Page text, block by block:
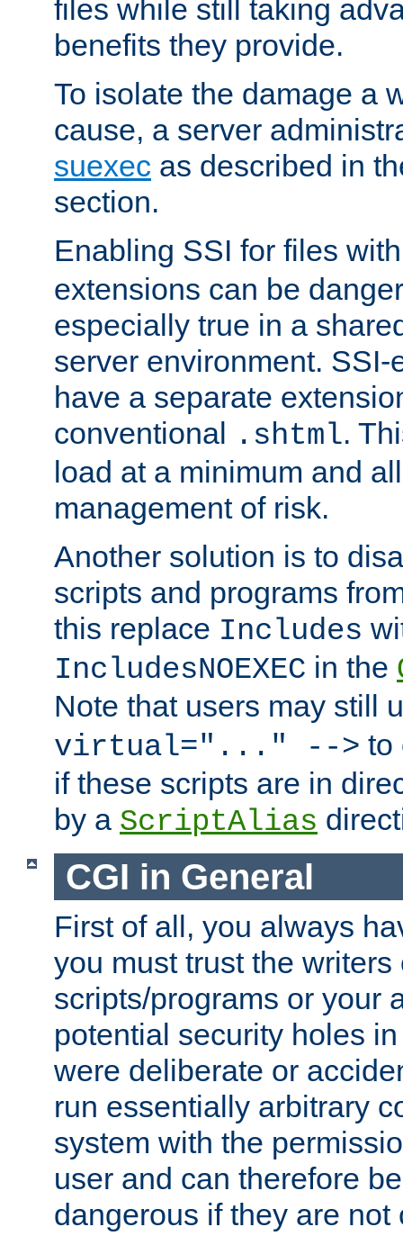
files while still taking
benefits they provide.
To isolate the damage a
cause, a server
suexec as described in
section.
Enabling SSI for files
extensions can be
especially true in a
server environment.
have a separate
conventional .shtml.
load at a minimum and
management of risk.
Another solution is to
scripts and programs
this replace Includes
IncludesNOEXEC in the
Note that users may still
virtual="..." --> to
if these scripts are in
by a ScriptAlias
CGI in General
First of all, you always
you must trust the writers
scripts/programs or your
potential security holes
were deliberate or
run essentially arbitrary
system with the
user and can therefore
dangerous if they are